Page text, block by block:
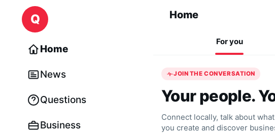
Skip to content
Q
Home
News
Questions
Business
Home
For you
JOIN THE CONVERSATION
Your people.
Connect locally, talk about
you create and discover